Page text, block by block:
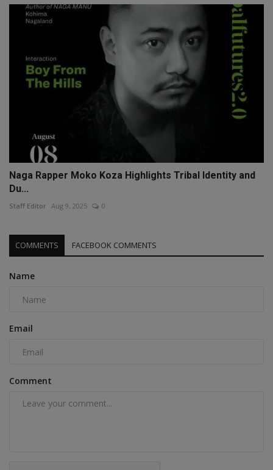
Naga Rapper Moko Koza Highlights Tribal Identity and
Du...
Staff Editor Aug 9, 2025 0
COMMENTS FACEBOOK COMMENTS
Name
Email
Comment